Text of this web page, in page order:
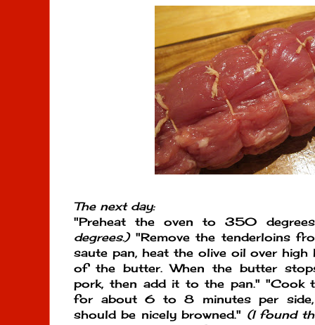
The next day:
"Preheat the oven to 350
degrees.)"Remove the tenderloins
saute pan, heat the olive oil over
of the butter. When the butter
pork, then add it to the pan." "Cook
for about 6 to 8 minutes per
should be nicely browned." (I found